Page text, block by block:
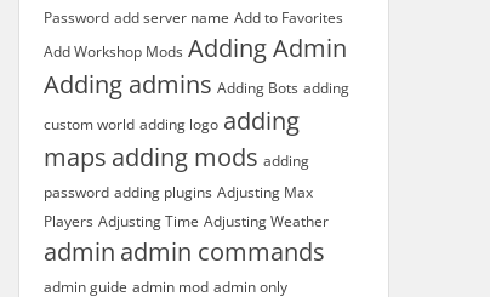
Password add server name Add to Favorites
Add Workshop Mods Adding Admin
Adding admins Adding Bots adding
custom world adding logo adding
maps adding mods adding
password adding plugins Adjusting Max
Players Adjusting Time Adjusting Weather
admin admin commands
admin guide admin mod admin only